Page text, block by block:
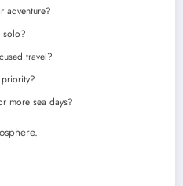
adventure?
solo?
travel?
more sea days?